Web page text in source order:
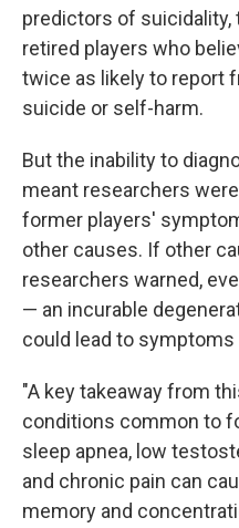
predictors of
retired players who
twice as likely to report
suicide or self-harm.
But the inability to
meant researchers
former players'
other causes. If other
researchers warned,
— an incurable
could lead to
"A key takeaway from
conditions common to
sleep apnea, low
and chronic pain can
memory and